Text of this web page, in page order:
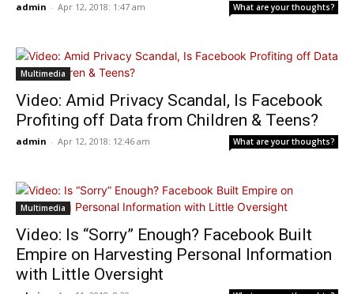
admin - Apr 12, 2018: 1:47 am What are your thoughts?
Multimedia
Video: Amid Privacy Scandal, Is Facebook
Profiting off Data from Children & Teens?
admin - Apr 12, 2018: 12:46 am What are your thoughts?
Multimedia
Video: Is “Sorry” Enough? Facebook Built
Empire on Harvesting Personal Information
with Little Oversight